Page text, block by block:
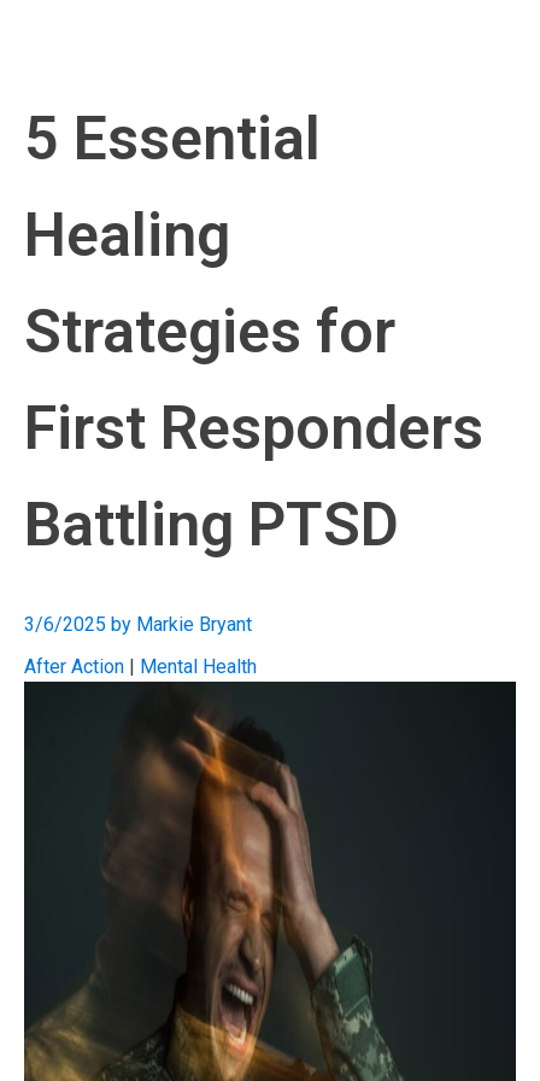
5 Essential
Healing
Strategies for
First Responders
Battling PTSD
3/6/2025 by Markie Bryant
After Action | Mental Health